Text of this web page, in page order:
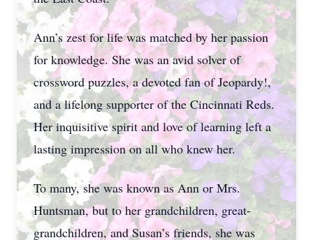
Ann’s zest for life was matched by her passion
for knowledge. She was an avid solver of
crossword puzzles, a devoted fan of Jeopardy!,
and a lifelong supporter of the Cincinnati Reds.
Her inquisitive spirit and love of learning left a
lasting impression on all who knew her.
To many, she was known as Ann or Mrs.
Huntsman, but to her grandchildren, great-
grandchildren, and Susan’s friends, she was